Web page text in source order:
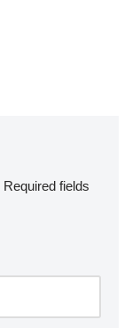
Required fields